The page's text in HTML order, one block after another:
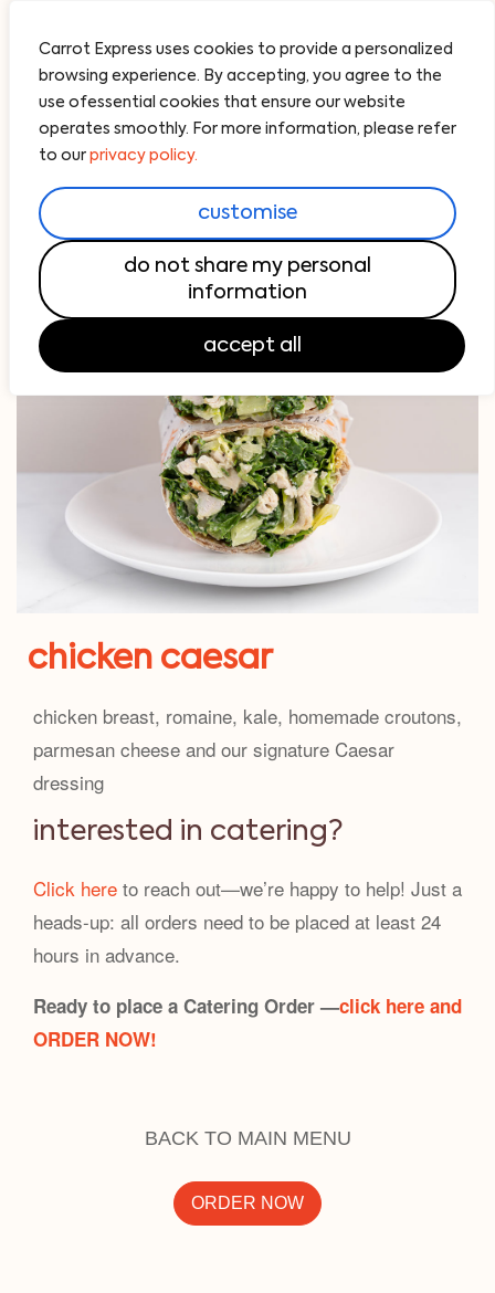
Carrot Express uses cookies to provide a personalized
browsing experience. By accepting, you agree to the
use ofessential cookies that ensure our website
operates smoothly. For more information, please refer
to our privacy policy.
customise
do not share my personal
information
accept all
chicken caesar
chicken breast, romaine, kale, homemade croutons,
parmesan cheese and our signature Caesar
dressing
interested in catering?
Click here to reach out—we’re happy to help! Just a
heads-up: all orders need to be placed at least 24
hours in advance.
Ready to place a Catering Order —click here and
ORDER NOW!
BACK TO MAIN MENU
ORDER NOW